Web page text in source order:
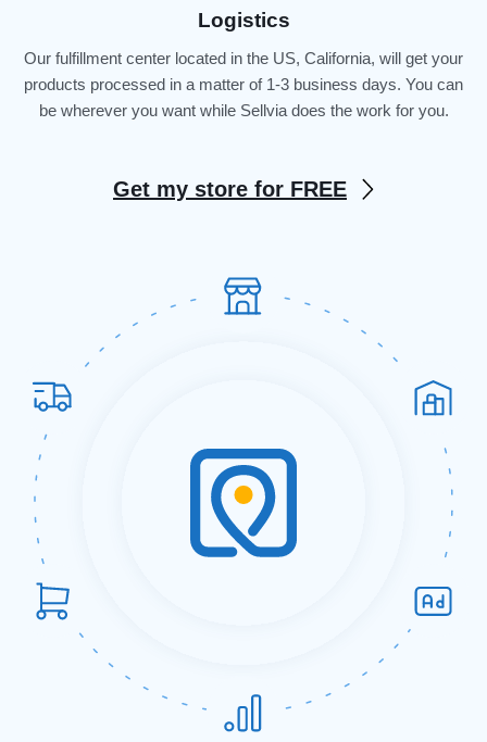
Logistics
Our fulfillment center located in the US, California, will get your
products processed in a matter of 1-3 business days. You can
be wherever you want while Sellvia does the work for you.
Get my store for FREE